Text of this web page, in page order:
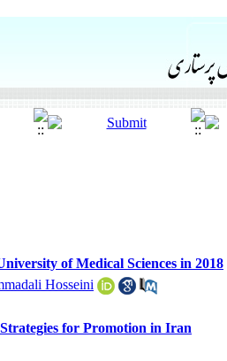
of Medical Sciences in 2018
Hosseini
for Promotion in Iran